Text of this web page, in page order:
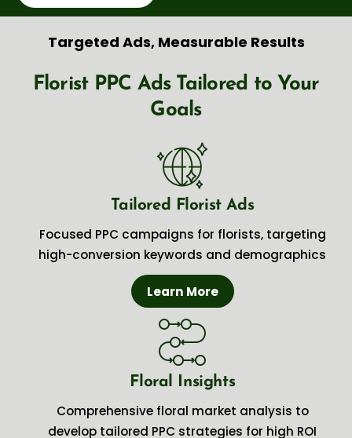
Targeted Ads, Measurable Results
Florist PPC Ads Tailored to Your
Goals
Tailored Florist Ads
Focused PPC campaigns for florists, targeting
high-conversion keywords and demographics
Learn More
Floral Insights
Comprehensive floral market analysis to
develop tailored PPC strategies for high ROI